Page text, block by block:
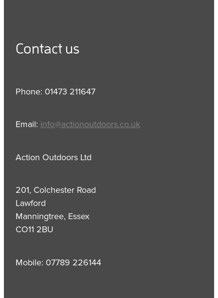
Contact us
Phone: 01473 211647
Email: info@actionoutdoors.co.uk
Action Outdoors Ltd
201, Colchester Road
Lawford
Manningtree, Essex
CO11 2BU
Mobile: 07789 226144